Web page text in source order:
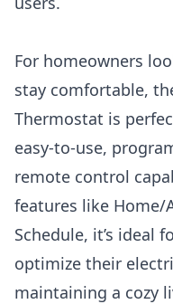
For homeowners
stay comfortable,
Thermostat is
easy-to-use,
remote control
features like Home/
Schedule, it’s ideal
optimize their
maintaining a cozy